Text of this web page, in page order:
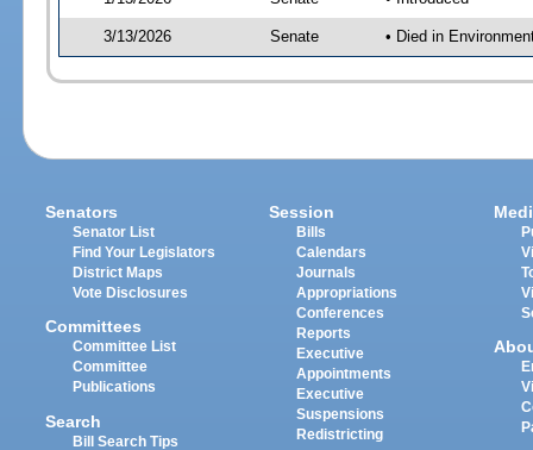
3/13/2026 Senate • Died in
Senators
Senator List
Find Your Legislators
District Maps
Vote Disclosures
Committees
Committee List
Committee
Publications
Search
Bill Search Tips
Session
Bills
Calendars
Journals
Appropriations
Conferences
Reports
Executive
Appointments
Executive
Suspensions
Redistricting